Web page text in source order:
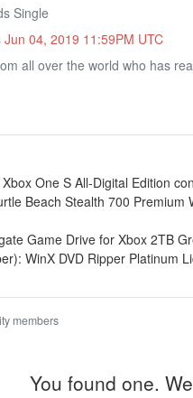
Single
Jun 04, 2019 11:59PM UTC
all over the world who has
One S All-Digital Edition
Beach Stealth 700
Game Drive for Xbox 2TB
WinX DVD Ripper Platinum
members
You found one.